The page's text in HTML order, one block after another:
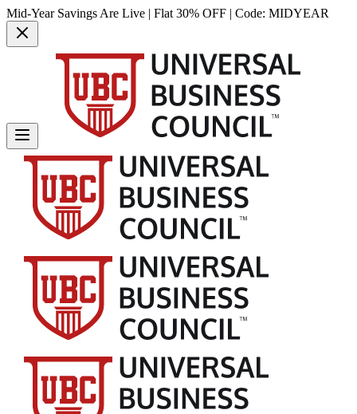
Mid-Year Savings Are Live | Flat 30% OFF | Code: MIDYEAR